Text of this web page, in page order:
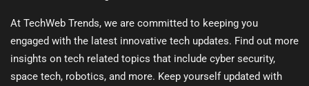
At TechWeb Trends, we are committed to keeping you
engaged with the latest innovative tech updates. Find out more
insights on tech related topics that include cyber security,
space tech, robotics, and more. Keep yourself updated with